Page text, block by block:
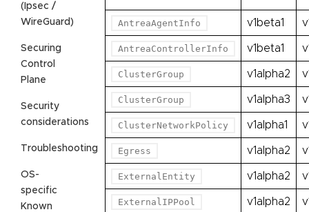
(Ipsec /
WireGuard)
Securing
Control
Plane
Security
considerations
Troubleshooting
OS-
specific
Known
AntreaAgentInfo v1beta1
AntreaControllerInfo v1beta1
ClusterGroup v1alpha2
ClusterGroup v1alpha3
ClusterNetworkPolicy v1alpha1
Egress v1alpha2
ExternalEntity v1alpha2
ExternalIPPool v1alpha2